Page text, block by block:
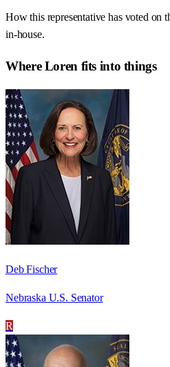
How this representative has voted on
in-house.
WhereLoren fits into things
Deb Fischer
Nebraska U.S. Senator
R